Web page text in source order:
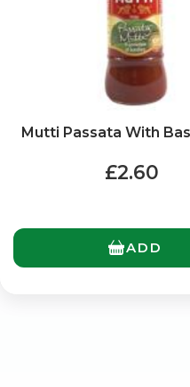
Mutti Passata With
£2.60
ADD
Be first to hear